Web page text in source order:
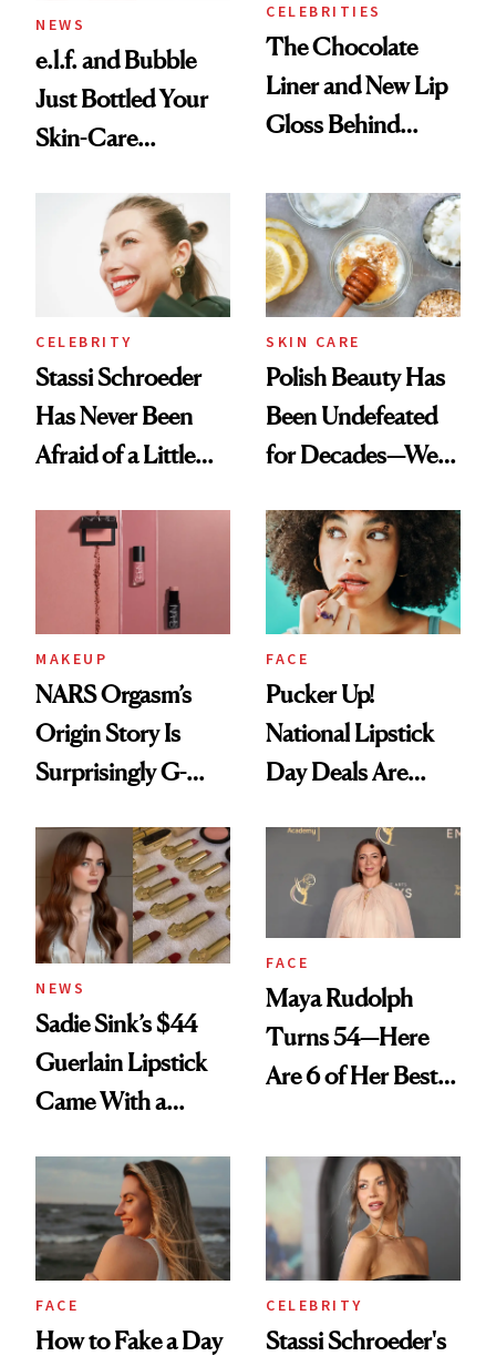
NEWS
e.l.f. and Bubble
Just Bottled Your
Skin-Care
Routine
CELEBRITIES
The Chocolate
Liner and New Lip
Gloss Behind
Ethereal
Lollapalooza Look
CELEBRITY
Stassi Schroeder
Has Never Been
Afraid of a Little
SKIN CARE
Polish Beauty Has
Been Undefeated
for Decades—We
Paying Attention
MAKEUP
NARS Orgasm’s
Origin Story Is
Surprisingly G-
FACE
Pucker Up!
National Lipstick
Day Deals Are
NEWS
Sadie Sink’s $44
Guerlain Lipstick
Came With a
Twist
FACE
Maya Rudolph
Turns 54—Here
Are 6 of Her Best
Celebrating
FACE
How to Fake a Day
CELEBRITY
Stassi Schroeder's